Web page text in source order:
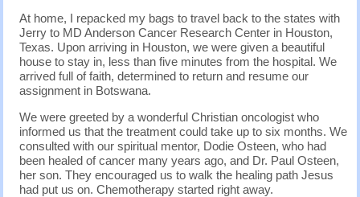
At home, I repacked my bags to travel back to the states with
Jerry to MD Anderson Cancer Research Center in Houston,
Texas. Upon arriving in Houston, we were given a beautiful
house to stay in, less than five minutes from the hospital. We
arrived full of faith, determined to return and resume our
assignment in Botswana.
We were greeted by a wonderful Christian oncologist who
informed us that the treatment could take up to six months. We
consulted with our spiritual mentor, Dodie Osteen, who had
been healed of cancer many years ago, and Dr. Paul Osteen,
her son. They encouraged us to walk the healing path Jesus
had put us on. Chemotherapy started right away.